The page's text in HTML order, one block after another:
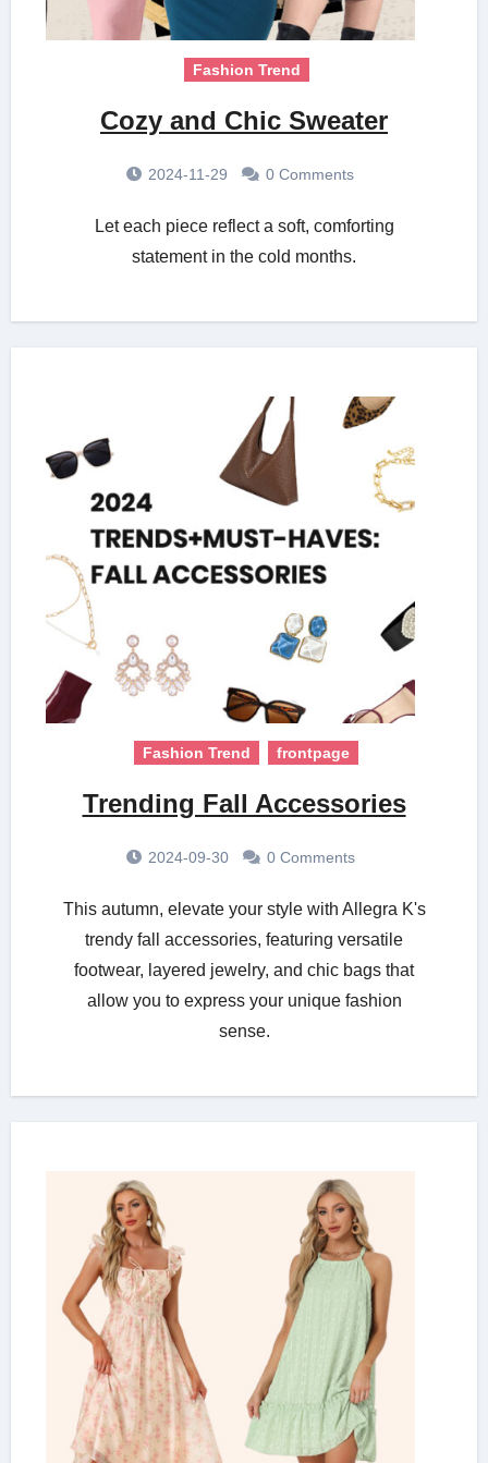
Fashion Trend
Cozy and Chic Sweater
2024-11-29 0 Comments
Let each piece reflect a soft, comforting
statement in the cold months.
Fashion Trend frontpage
Trending Fall Accessories
2024-09-30 0 Comments
This autumn, elevate your style with Allegra K's
trendy fall accessories, featuring versatile
footwear, layered jewelry, and chic bags that
allow you to express your unique fashion
sense.